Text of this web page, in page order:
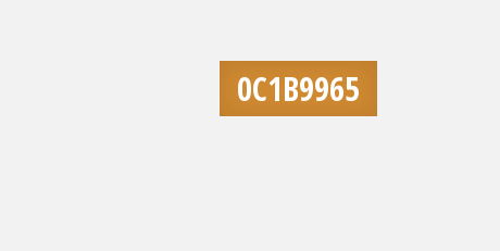
0C1B9965